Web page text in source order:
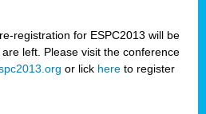
registration for ESPC2013 will be
left. Please visit the conference
or lick here to register